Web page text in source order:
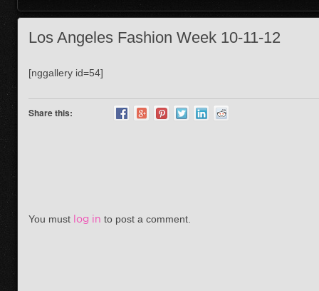
Los Angeles Fashion Week 10-11-12
[nggallery id=54]
Share this:
You must log in to post a comment.